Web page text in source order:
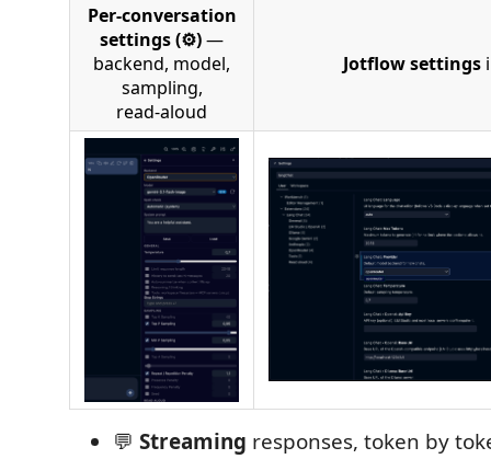
Per‑conversation
settings (⚙)—
backend, model,
sampling,
read‑aloud
Jotflow settings
💬 Streaming responses, token by